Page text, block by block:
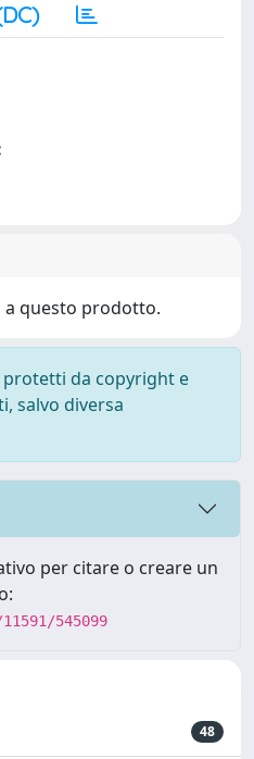
a questo prodotto.
protetti da copyright e
salvo diversa
per citare o creare un
545099
48